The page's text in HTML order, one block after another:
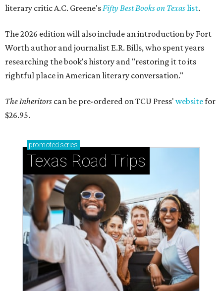
literary critic A.C. Greene'sFifty Best Books on Texaslist.
The 2026 edition will also include an introduction by Fort
Worth author and journalist E.R. Bills, who spent years
researching the book's history and "restoring it to its
rightful place in American literary conversation."
The Inheritors can be pre-ordered on TCU Press' websitefor
$26.95.
promoted series
Texas Road Trips